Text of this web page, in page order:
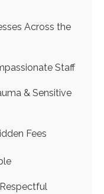
Across the
Staff
& Sensitive
Fees